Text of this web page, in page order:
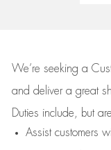
We’re seeking a
and deliver a great
Duties include, but
Assistcustomers